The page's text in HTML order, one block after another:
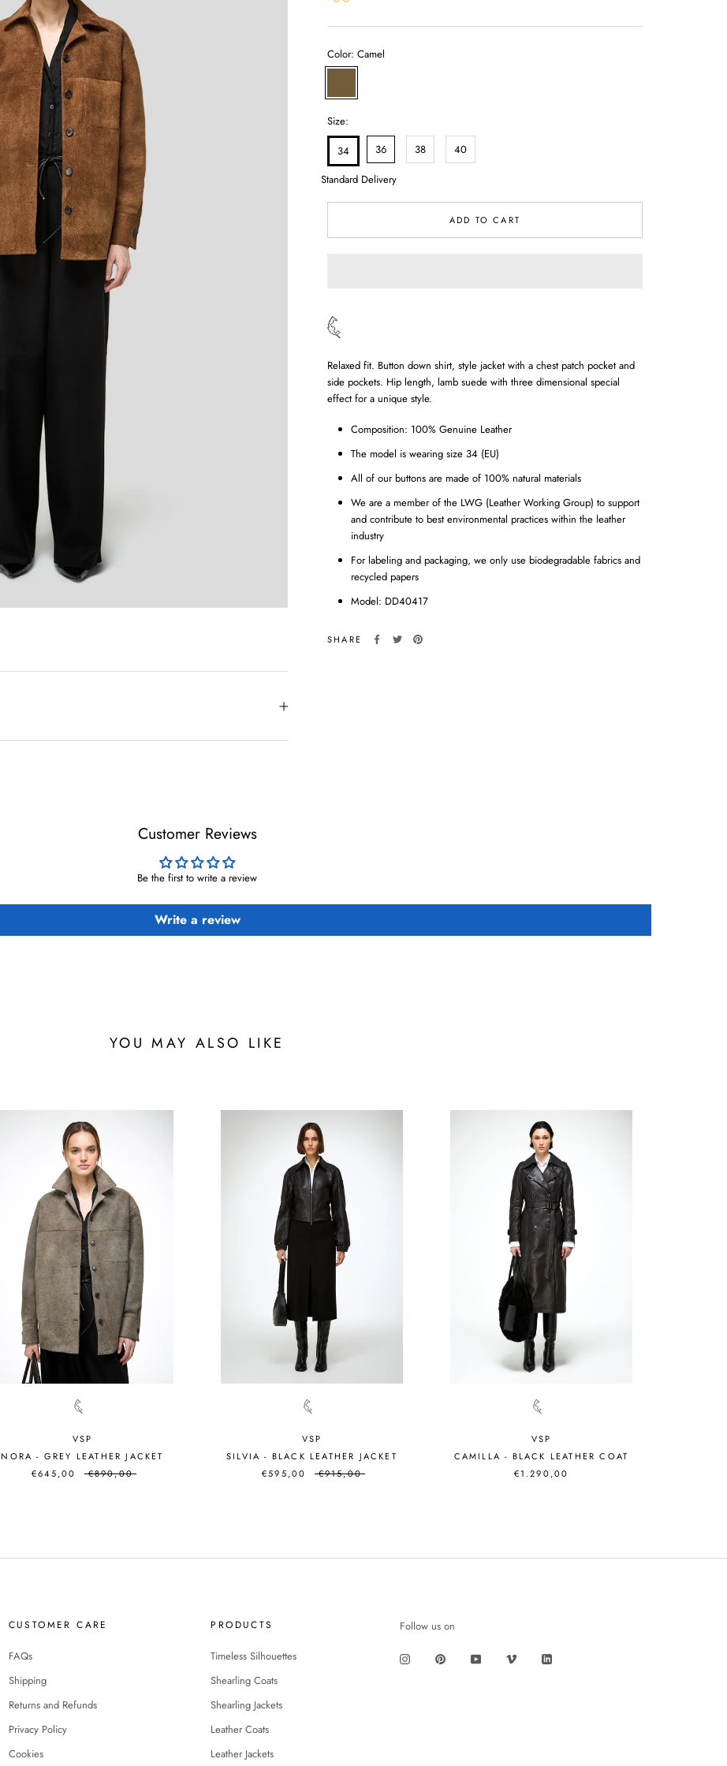
Color: Camel
Size:
34
Standard Delivery
36 38 40
ADD TO CART
Relaxed fit. Button down shirt, style jacket with a chest patch pocket and
side pockets. Hip length, lamb suede with three dimensional special
effect for a unique style.
Composition: 100% Genuine Leather
The model is wearing size 34 (EU)
All of our buttons are made of 100% natural materials
We are a member of the LWG (Leather Working Group) to support
and contribute to best environmental practices within the leather
industry
For labeling and packaging, we only use biodegradable fabrics and
recycled papers
Model: DD40417
SHARE
Customer Reviews
Be the first to write a review
Write a review
YOU MAY ALSO LIKE
VSP
NORA - GREY LEATHER JACKET
€645,00
€890,00
VSP
SILVIA - BLACK LEATHER JACKET
€595,00
€915,00
VSP
CAMILLA - BLACK LEATHER COAT
€1.290,00
CUSTOMER CARE
FAQs
Shipping
Returns and Refunds
Privacy Policy
Cookies
PRODUCTS
Timeless Silhouettes
Shearling Coats
Shearling Jackets
Leather Coats
Leather Jackets
Follow us on